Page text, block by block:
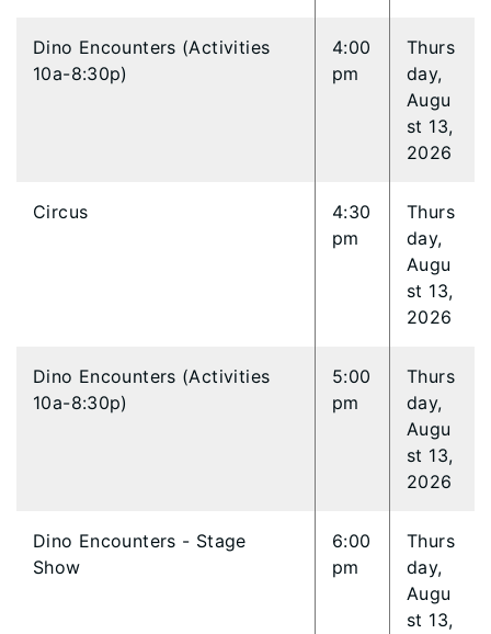
Dino Encounters (Activities
10a-8:30p)
4:00
pm
Thurs
day,
Augu
st 13,
2026
Circus
4:30
pm
Thurs
day,
Augu
st 13,
2026
Dino Encounters (Activities
10a-8:30p)
5:00
pm
Thurs
day,
Augu
st 13,
2026
Dino Encounters - Stage
Show
6:00
pm
Thurs
day,
Augu
st 13,